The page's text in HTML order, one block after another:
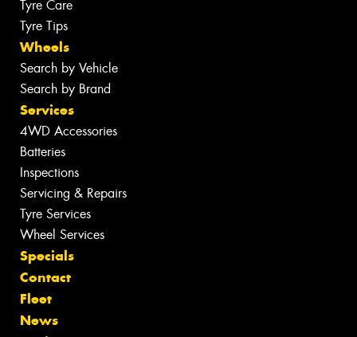
Tyre Care
Tyre Tips
Wheels
Search by Vehicle
Search by Brand
Services
4WD Accessories
Batteries
Inspections
Servicing & Repairs
Tyre Services
Wheel Services
Specials
Contact
Fleet
News